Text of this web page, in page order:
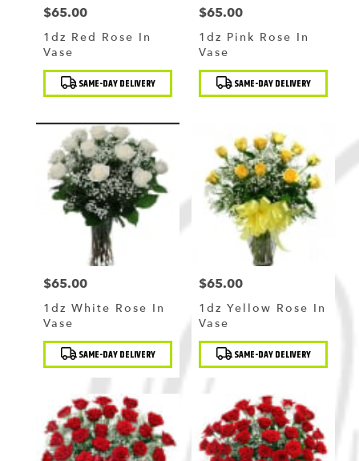
Price:
$65.00
1dz Red Rose In
Vase
Product
Tags: SAME-DAY DELIVERY
Price:
$65.00
1dz Pink Rose In
Vase
Product
Tags: SAME-DAY DELIVERY
Price:
$65.00
1dz White Rose In
Vase
Product
Tags: SAME-DAY DELIVERY
Price:
$65.00
1dz Yellow Rose In
Vase
Product
Tags: SAME-DAY DELIVERY